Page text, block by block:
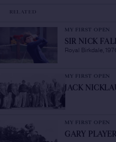
RELATED
MY FIRST OPEN
SIR NICK
Royal Birkdale,
MY FIRST OPEN
JACK
MY FIRST OPEN
GARY